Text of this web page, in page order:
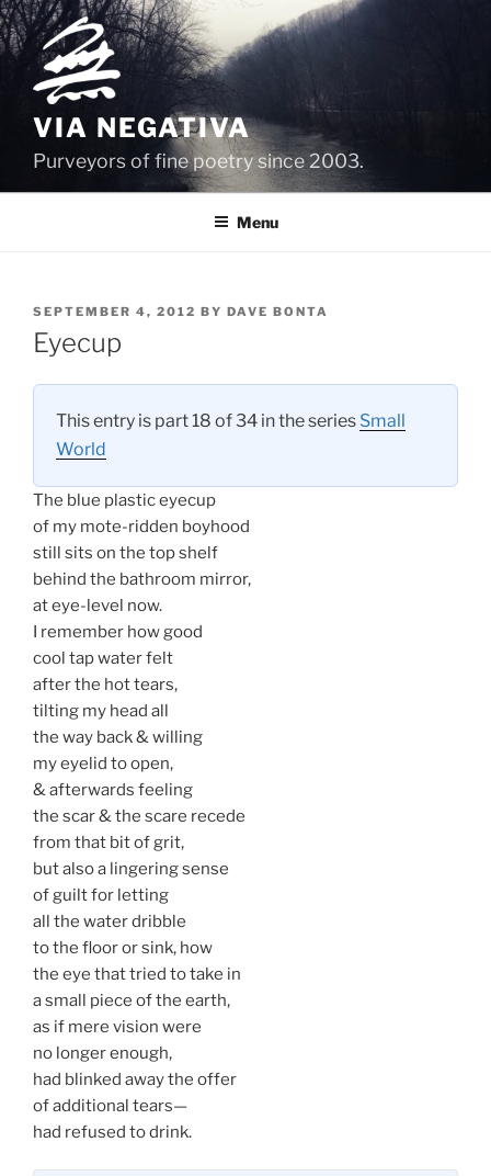
Skip
to
content
VIA NEGATIVA
Purveyors of fine poetry since 2003.
Menu
POSTED
ON
SEPTEMBER 4, 2012 BY DAVE BONTA
Eyecup
This entry is part 18 of 34 in the series Small
World
The blue plastic eyecup
of my mote-ridden boyhood
still sits on the top shelf
behind the bathroom mirror,
at eye-level now.
I remember how good
cool tap water felt
after the hot tears,
tilting my head all
the way back & willing
my eyelid to open,
& afterwards feeling
the scar & the scare recede
from that bit of grit,
but also a lingering sense
of guilt for letting
all the water dribble
to the floor or sink, how
the eye that tried to take in
a small piece of the earth,
as if mere vision were
no longer enough,
had blinked away the offer
of additional tears—
had refused to drink.